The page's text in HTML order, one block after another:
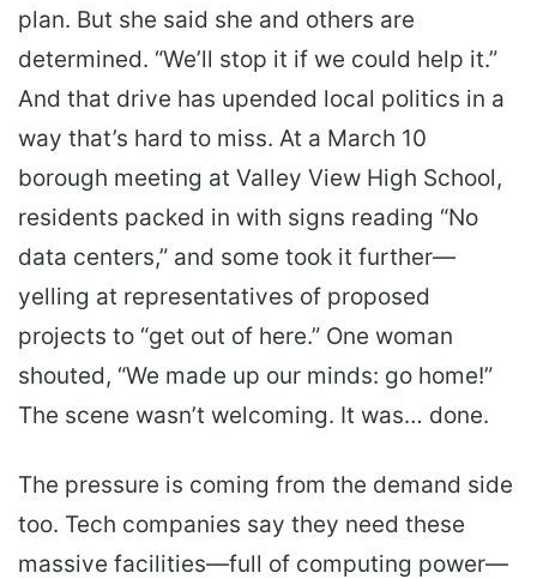
plan. But she said she and others are
determined. “We’ll stop it if we could help it.”
And that drive has upended local politics in a
way that’s hard to miss. At a March 10
borough meeting at Valley View High School,
residents packed in with signs reading “No
data centers,” and some took it further—
yelling at representatives of proposed
projects to “get out of here.” One woman
shouted, “We made up our minds: go home!”
The scene wasn’t welcoming. It was… done.
The pressure is coming from the demand side
too. Tech companies say they need these
massive facilities—full of computing power—